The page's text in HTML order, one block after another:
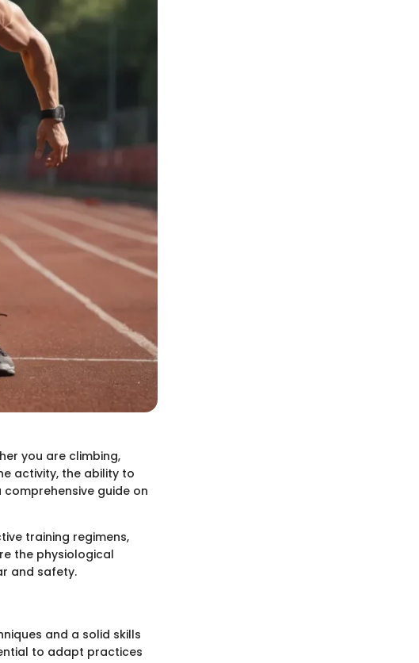
you are climbing,
activity, the ability to
guide on
training regimens,
the physiological
and safety.
and a solid skills
to adapt practices